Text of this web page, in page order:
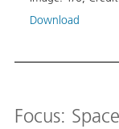
Download
Focus: